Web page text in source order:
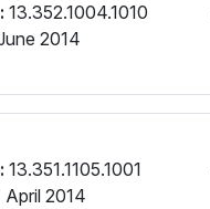
13.352.1004.1010
2014
13.351.1105.1001
April 2014